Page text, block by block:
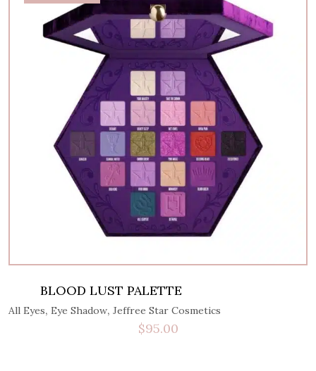
BLOOD LUST PALETTE
All Eyes, Eye Shadow, Jeffree Star Cosmetics
$95.00